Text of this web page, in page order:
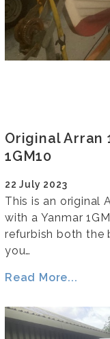
Original Arran
1GM10
22 July 2023
This is an original
with a Yanmar
refurbish both the
you…
Read More...